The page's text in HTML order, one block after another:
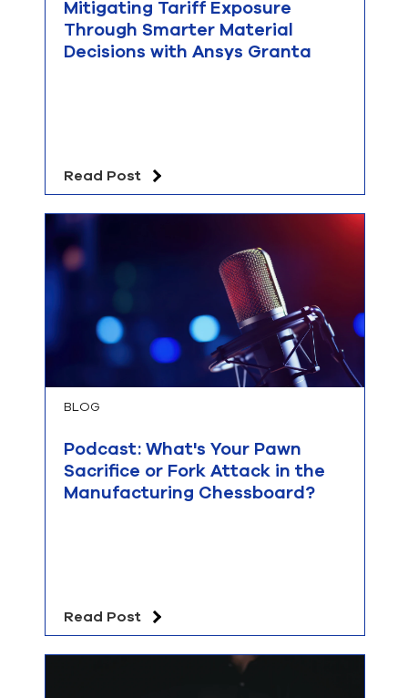
Mitigating Tariff Exposure
Through Smarter Material
Decisions with Ansys Granta
Read Post
BLOG
Podcast: What's Your Pawn
Sacrifice or Fork Attack in the
Manufacturing Chessboard?
Read Post